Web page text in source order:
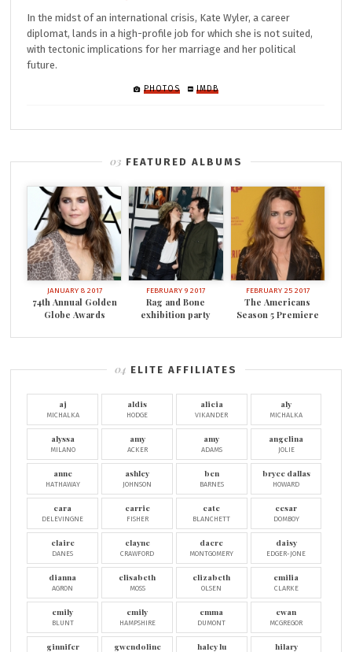
In the midst of an international crisis, Kate Wyler, a career
diplomat, lands in a high-profile job for which she is not suited,
with tectonic implications for her marriage and her political
future.
PHOTOS IMDB
FEATURED ALBUMS
JANUARY 8 2017
74th Annual Golden
Globe Awards
FEBRUARY 9 2017
Rag and Bone
exhibition party
FEBRUARY 25 2017
The Americans
Season 5 Premiere
ELITE AFFILIATES
aj
MICHALKA
aldis
HODGE
alicia
VIKANDER
aly
MICHALKA
alyssa
MILANO
amy
ACKER
amy
ADAMS
angelina
JOLIE
anne
HATHAWAY
ashley
JOHNSON
ben
BARNES
bryce dallas
HOWARD
cara
DELEVINGNE
carrie
FISHER
cate
BLANCHETT
cesar
DOMBOY
claire
DANES
clayne
CRAWFORD
dacre
MONTGOMERY
daisy
EDGER-JONE
dianna
AGRON
elisabeth
MOSS
elizabeth
OLSEN
emilia
CLARKE
emily
BLUNT
emily
HAMPSHIRE
emma
DUMONT
ewan
MCGREGOR
ginnifer gwendoline haley lu hilary